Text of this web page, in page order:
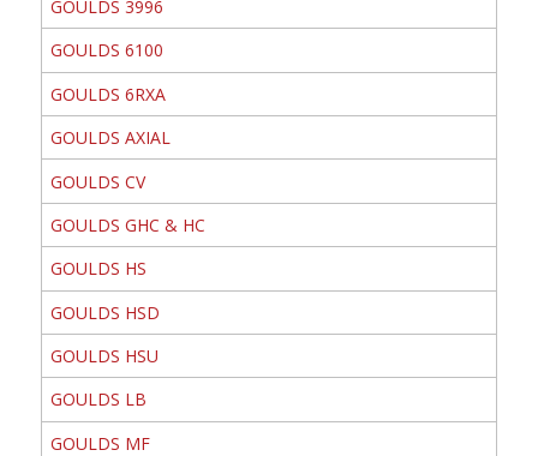
GOULDS 3996
GOULDS 6100
GOULDS 6RXA
GOULDS AXIAL
GOULDS CV
GOULDS GHC & HC
GOULDS HS
GOULDS HSD
GOULDS HSU
GOULDS LB
GOULDS MF